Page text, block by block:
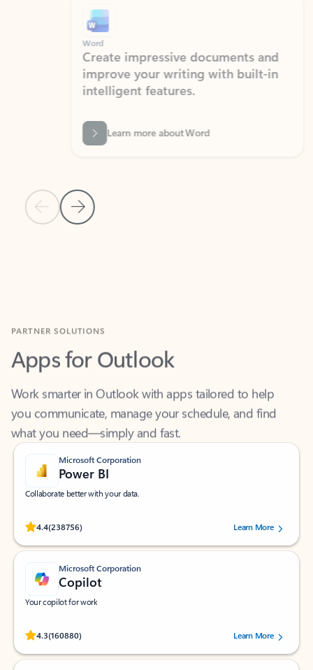
Previous Slide
Next Slide
Create impressive documents and
improve your writing with built-in
intelligent features.
Learn more about Word
Apps for Outlook
Work smarter in Outlook with apps tailored to help
you communicate, manage your schedule, and find
what you need—simply and fast.
Microsoft Corporation
Power BI
Collaborate better with your data.
4.4(238756)
Rated (#=ratingAverage#) stars out of 5 stars, by 238756 users.
Learn More
Microsoft Corporation
Copilot
Your copilot for work
4.3(160880)
Rated (#=ratingAverage#) stars out of 5 stars, by 160880 users.Learn More